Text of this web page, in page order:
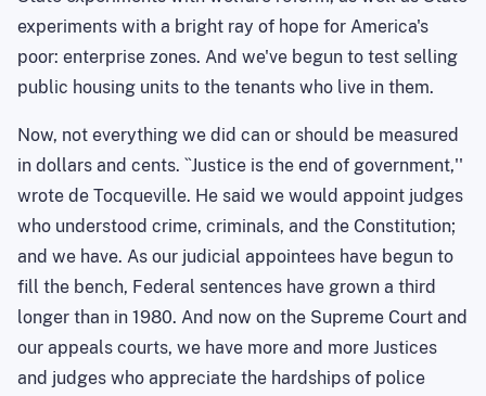
experiments with a bright ray of hope for America's
poor: enterprise zones. And we've begun to test selling
public housing units to the tenants who live in them.
Now, not everything we did can or should be measured
in dollars and cents. ``Justice is the end of government,''
wrote de Tocqueville. He said we would appoint judges
who understood crime, criminals, and the Constitution;
and we have. As our judicial appointees have begun to
fill the bench, Federal sentences have grown a third
longer than in 1980. And now on the Supreme Court and
our appeals courts, we have more and more Justices
and judges who appreciate the hardships of police